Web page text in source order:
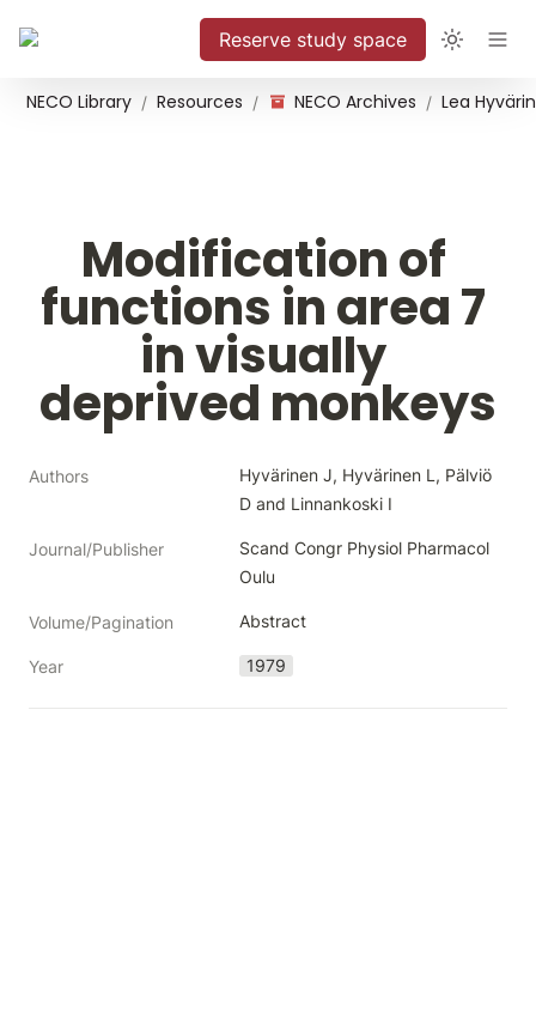
Reserve study space
NECO Library / Resources / NECO Archives /
Modification of
functions in area 7
in visually
deprived monkeys
Authors
Hyvärinen J, Hyvärinen L, Pälviö
D and Linnankoski I
Journal/Publisher
Scand Congr Physiol Pharmacol
Oulu
Volume/Pagination Abstract
Year 1979